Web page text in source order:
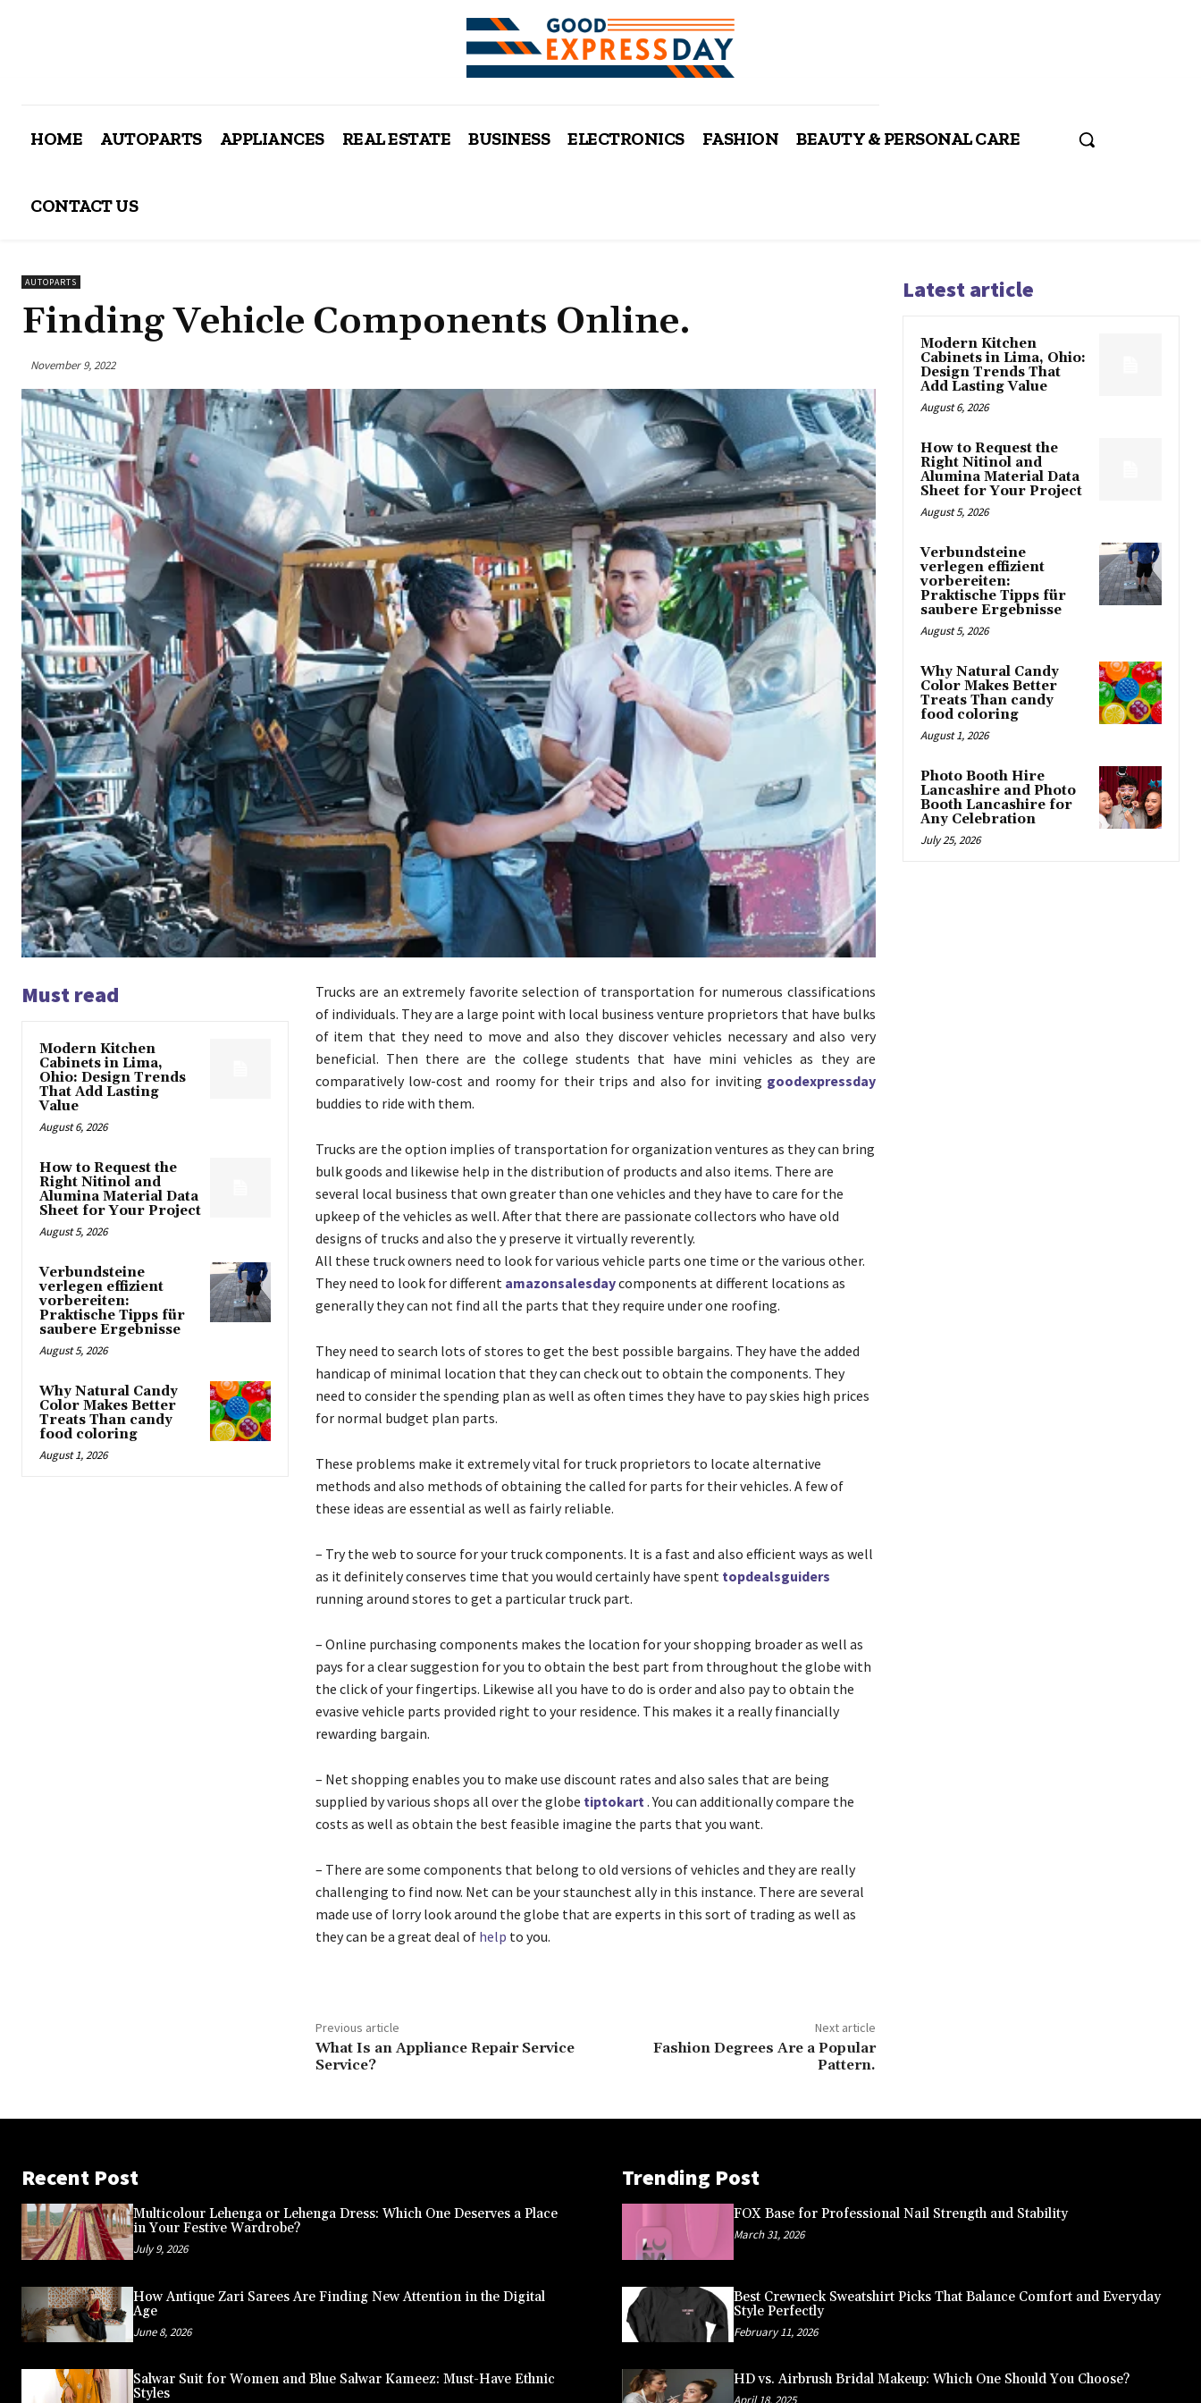
HOME AUTOPARTS APPLIANCES REAL ESTATE BUSINESS ELECTRONICS FASHION BEAUTY & PERSONAL CARE
CONTACT US
AUTOPARTS
Finding Vehicle Components Online.
November 9, 2022
Must read
Modern Kitchen
Cabinets in Lima,
Ohio: Design Trends
That Add Lasting
Value
August 6, 2026
How to Request the
Right Nitinol and
Alumina Material Data
Sheet for Your Project
August 5, 2026
Verbundsteine
verlegen effizient
vorbereiten:
Praktische Tipps für
saubere Ergebnisse
August 5, 2026
Why Natural Candy
Color Makes Better
Treats Than candy
food coloring
August 1, 2026
Trucks are an extremely favorite selection of transportation for numerous classifications
of individuals. They are a large point with local business venture proprietors that have bulks
of item that they need to move and also they discover vehicles necessary and also very
beneficial. Then there are the college students that have mini vehicles as they are
comparatively low-cost and roomy for their trips and also for inviting goodexpressday
buddies to ride with them.
Trucks are the option implies of transportation for organization ventures as they can bring
bulk goods and likewise help in the distribution of products and also items. There are
several local business that own greater than one vehicles and they have to care for the
upkeep of the vehicles as well. After that there are passionate collectors who have old
designs of trucks and also the y preserve it virtually reverently.
All these truck owners need to look for various vehicle parts one time or the various other.
They need to look for different amazonsalesdaycomponents at different locations as
generally they can not find all the parts that they require under one roofing.
They need to search lots of stores to get the best possible bargains. They have the added
handicap of minimal location that they can check out to obtain the components. They
need to consider the spending plan as well as often times they have to pay skies high prices
for normal budget plan parts.
These problems make it extremely vital for truck proprietors to locate alternative
methods and also methods of obtaining the called for parts for their vehicles. A few of
these ideas are essential as well as fairly reliable.
– Try the web to source for your truck components. It is a fast and also efficient ways as well
as it definitely conserves time that you would certainly have spent topdealsguiders
running around stores to get a particular truck part.
– Online purchasing components makes the location for your shopping broader as well as
pays for a clear suggestion for you to obtain the best part from throughout the globe with
the click of your fingertips. Likewise all you have to do is order and also pay to obtain the
evasive vehicle parts provided right to your residence. This makes it a really financially
rewarding bargain.
– Net shopping enables you to make use discount rates and also sales that are being
supplied by various shops all over the globe tiptokart. You can additionally compare the
costs as well as obtain the best feasible imagine the parts that you want.
– There are some components that belong to old versions of vehicles and they are really
challenging to find now. Net can be your staunchest ally in this instance. There are several
made use of lorry look around the globe that are experts in this sort of trading as well as
they can be a great deal of help to you.
Previous article
What Is an Appliance Repair Service
Service?
Next article
Fashion Degrees Are a Popular
Pattern.
Latest article
Modern Kitchen
Cabinets in Lima, Ohio:
Design Trends That
Add Lasting Value
August 6, 2026
How to Request the
Right Nitinol and
Alumina Material Data
Sheet for Your Project
August 5, 2026
Verbundsteine
verlegen effizient
vorbereiten:
Praktische Tipps für
saubere Ergebnisse
August 5, 2026
Why Natural Candy
Color Makes Better
Treats Than candy
food coloring
August 1, 2026
Photo Booth Hire
Lancashire and Photo
Booth Lancashire for
Any Celebration
July 25, 2026
Recent Post
Multicolour Lehenga or Lehenga Dress: Which One Deserves a Place
in Your Festive Wardrobe?
July 9, 2026
How Antique Zari Sarees Are Finding New Attention in the Digital
Age
June 8, 2026
Salwar Suit for Women and Blue Salwar Kameez: Must-Have Ethnic
Styles
Trending Post
FOX Base for Professional Nail Strength and Stability
March 31, 2026
Best Crewneck Sweatshirt Picks That Balance Comfort and Everyday
Style Perfectly
February 11, 2026
HD vs. Airbrush Bridal Makeup: Which One Should You Choose?
April 18, 2025